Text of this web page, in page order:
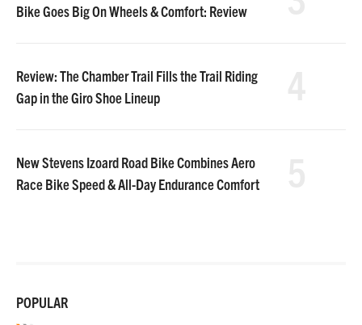
Bike Goes Big On Wheels & Comfort: Review
Review: The Chamber Trail Fills the Trail Riding
Gap in the Giro Shoe Lineup
New Stevens Izoard Road Bike Combines Aero
Race Bike Speed & All-Day Endurance Comfort
POPULAR